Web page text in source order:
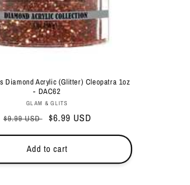
Diamond Acrylic (Glitter) Cleopatra 1oz
- DAC62
Vendor:
GLAM & GLITS
Regular
price
$9.99 USD
Sale
price
$6.99 USD
Add to cart